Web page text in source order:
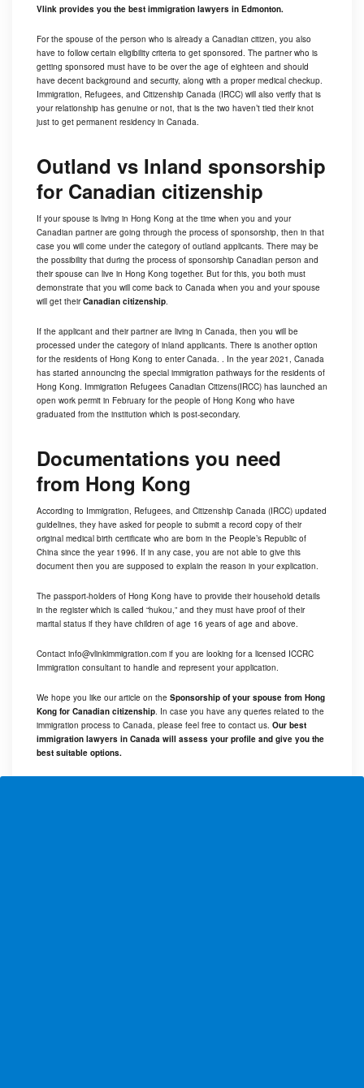
Vlink provides you the best immigration lawyers in Edmonton.
For the spouse of the person who is already a Canadian citizen, you also
have to follow certain eligibility criteria to get sponsored. The partner who is
getting sponsored must have to be over the age of eighteen and should
have decent background and security, along with a proper medical checkup.
Immigration, Refugees, and Citizenship Canada (IRCC) will also verify that is
your relationship has genuine or not, that is the two haven’t tied their knot
just to get permanent residency in Canada.
Outland vs Inland sponsorship
for Canadian citizenship
If your spouse is living in Hong Kong at the time when you and your
Canadian partner are going through the process of sponsorship, then in that
case you will come under the category of outland applicants. There may be
the possibility that during the process of sponsorship Canadian person and
their spouse can live in Hong Kong together. But for this, you both must
demonstrate that you will come back to Canada when you and your spouse
will get theirCanadian citizenship.
If the applicant and their partner are living in Canada, then you will be
processed under the category of inland applicants. There is another option
for the residents of Hong Kong to enter Canada. . In the year 2021, Canada
has started announcing the special immigration pathways for the residents of
Hong Kong. Immigration Refugees Canadian Citizens(IRCC) has launched an
open work permit in February for the people of Hong Kong who have
graduated from the institution which is post-secondary.
Documentations you need
from Hong Kong
According to Immigration, Refugees, and Citizenship Canada (IRCC) updated
guidelines, they have asked for people to submit a record copy of their
original medical birth certificate who are born in the People’s Republic of
China since the year 1996. If in any case, you are not able to give this
document then you are supposed to explain the reason in your explication.
The passport-holders of Hong Kong have to provide their household details
in the register which is called “hukou,” and they must have proof of their
marital status if they have children of age 16 years of age and above.
Contact info@vlinkimmigration.com if you are looking for a licensed ICCRC
Immigration consultant to handle and represent your application.
We hope you like our article on the Sponsorship of your spouse from Hong
Kong for Canadian citizenship. In case you have any queries related to the
immigration process to Canada, please feel free to contact us. Our best
immigration lawyers in Canada will assess your profile and give you the
best suitable options.